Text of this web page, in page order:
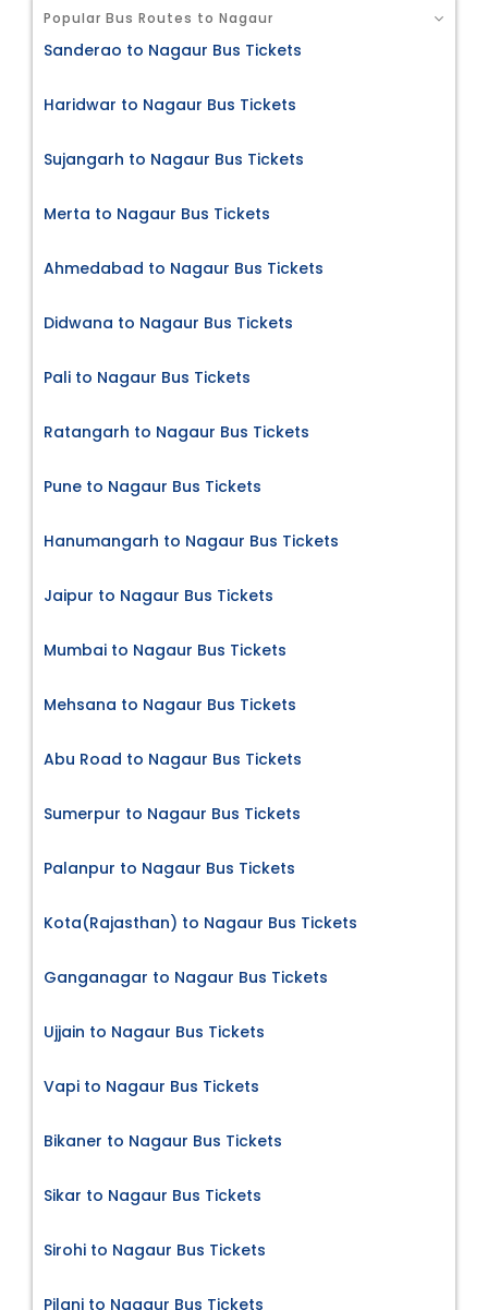
Popular Bus Routes to Nagaur
Sanderao to Nagaur Bus Tickets
Haridwar to Nagaur Bus Tickets
Sujangarh to Nagaur Bus Tickets
Merta to Nagaur Bus Tickets
Ahmedabad to Nagaur Bus Tickets
Didwana to Nagaur Bus Tickets
Pali to Nagaur Bus Tickets
Ratangarh to Nagaur Bus Tickets
Pune to Nagaur Bus Tickets
Hanumangarh to Nagaur Bus Tickets
Jaipur to Nagaur Bus Tickets
Mumbai to Nagaur Bus Tickets
Mehsana to Nagaur Bus Tickets
Abu Road to Nagaur Bus Tickets
Sumerpur to Nagaur Bus Tickets
Palanpur to Nagaur Bus Tickets
Kota(Rajasthan) to Nagaur Bus Tickets
Ganganagar to Nagaur Bus Tickets
Ujjain to Nagaur Bus Tickets
Vapi to Nagaur Bus Tickets
Bikaner to Nagaur Bus Tickets
Sikar to Nagaur Bus Tickets
Sirohi to Nagaur Bus Tickets
Pilani to Nagaur Bus Tickets